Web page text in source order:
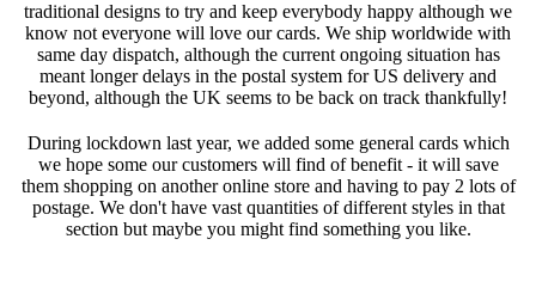
traditional designs to try and keep everybody happy although we
know not everyone will love our cards. We ship worldwide with
same day dispatch, although the current ongoing situation has
meant longer delays in the postal system for US delivery and
beyond, although the UK seems to be back on track thankfully!
During lockdown last year, we added some general cards which
we hope some our customers will find of benefit - it will save
them shopping on another online store and having to pay 2 lots of
postage. We don't have vast quantities of different styles in that
section but maybe you might find something you like.